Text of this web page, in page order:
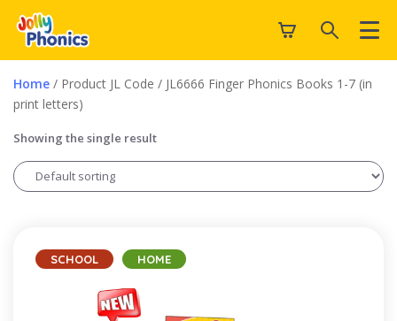
Home / Product JL Code / JL6666 Finger Phonics Books 1-7 (in
print letters)
Showing the single result
SCHOOL HOME